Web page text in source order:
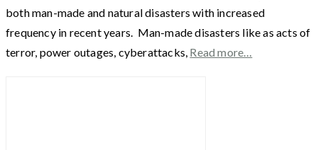
both man-made and natural disasters with increased
frequency in recent years. Man-made disasters like as acts of
terror, power outages, cyberattacks, Read more…